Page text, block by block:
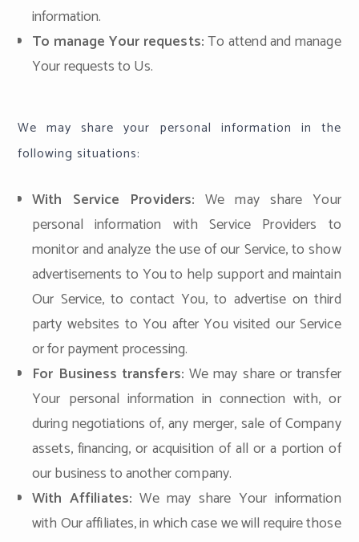
information.
To manage Your requests:To attend and manage
Your requests to Us.
We may share your personal information in the
following situations:
With Service Providers: We may share Your
personal information with Service Providers to
monitor and analyze the use of our Service, to show
advertisements to You to help support and maintain
Our Service, to contact You, to advertise on third
party websites to You after You visited our Service
or for payment processing.
For Business transfers: We may share or transfer
Your personal information in connection with, or
during negotiations of, any merger, sale of Company
assets, financing, or acquisition of all or a portion of
our business to another company.
With Affiliates: We may share Your information
with Our affiliates, in which case we will require those